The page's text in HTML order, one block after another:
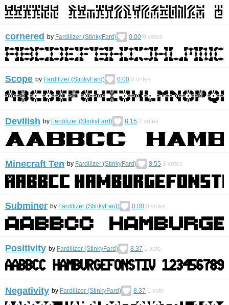
cornered by Fardilizer (StinkyFard) 0.00 0 votes
Scope by Fardilizer (StinkyFard) 0.00 0 votes
Devilish by Fardilizer (StinkyFard) 8.15 2 votes
Minecraft Ten by Fardilizer (StinkyFard) 8.55 3 votes
Subminer by Fardilizer (StinkyFard) 0.00 0 votes
Positivity by Fardilizer (StinkyFard) 8.37 1 vote
Negativity by Fardilizer (StinkyFard) 8.37 1 vote